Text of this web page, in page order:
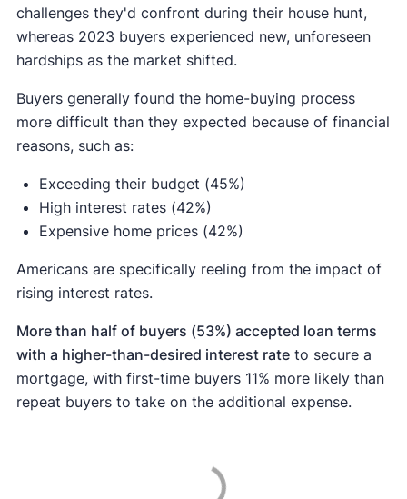
challenges they'd confront during their house hunt,
whereas 2023 buyers experienced new, unforeseen
hardships as the market shifted.
Buyers generally found the home-buying process
more difficult than they expected because of financial
reasons, such as:
Exceeding their budget (45%)
High interest rates (42%)
Expensive home prices (42%)
Americans are specifically reeling from the impact of
rising interest rates.
More than half of buyers (53%) accepted loan terms
with a higher-than-desired interest rateto secure a
mortgage, with first-time buyers 11% more likely than
repeat buyers to take on the additional expense.